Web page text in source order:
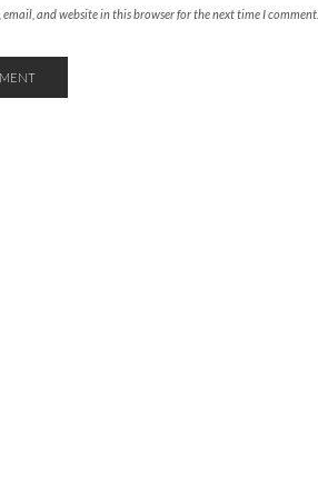
email, and website in this browser for the next time I comment.